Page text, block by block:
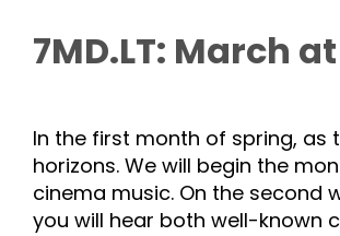
7MD.LT: March
In the first month of spring, as
horizons. We will begin the
cinema music. On the second
you will hear both well-known